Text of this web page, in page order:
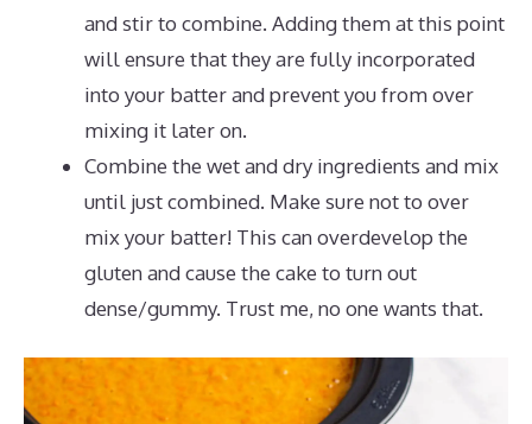
and stir to combine. Adding them at this point
will ensure that they are fully incorporated
into your batter and prevent you from over
mixing it later on.
Combine the wet and dry ingredients and mix
until just combined. Make sure not to over
mix your batter! This can overdevelop the
gluten and cause the cake to turn out
dense/gummy. Trust me, no one wants that.